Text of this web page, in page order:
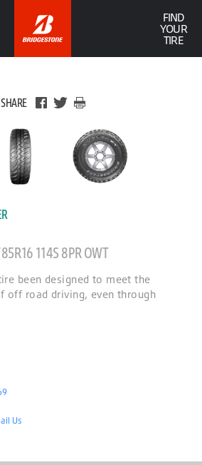
FIND
YOUR
TIRE
SHARE
114S 8PR OWT
been designed to meet the
off road driving, even through
Us